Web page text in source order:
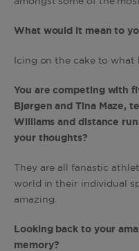
What would it mean to
Icing on the cake to what
You are competing with
Bjørgen and Tina Maze,
Williams and distance
your thoughts?
They are all fanastic
world in their individual
amazing.
Looking back to your
memory?